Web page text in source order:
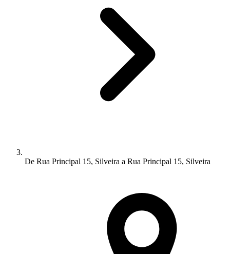
De Rua Principal 15, Silveira a Rua Principal 15, Silveira